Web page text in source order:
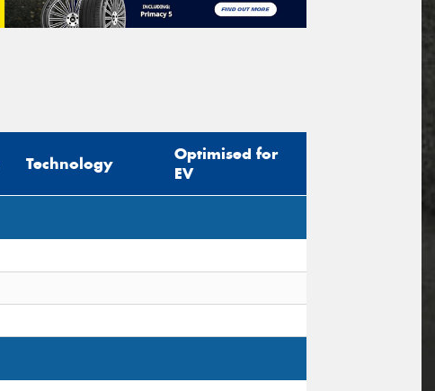
Technology
Optimised for
EV